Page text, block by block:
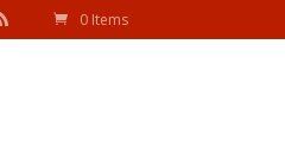
0 Items